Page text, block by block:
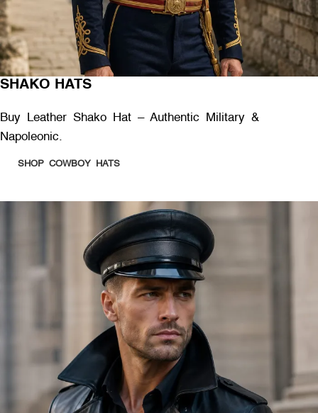
SHAKO HATS
Buy Leather Shako Hat – Authentic Military &
Napoleonic.
SHOP COWBOY HATS